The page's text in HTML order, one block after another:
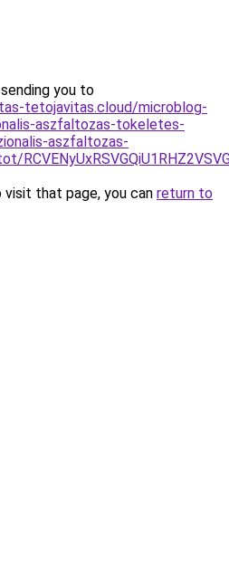
you to
tetojavitas.cloud/microblog-
aszfaltozas-tokeletes-
aszfaltozas-
that page, you can return to